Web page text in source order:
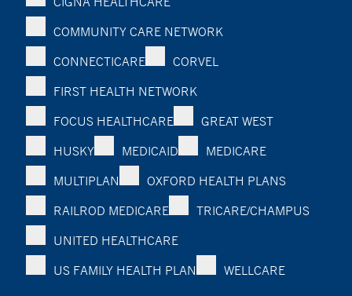
COMMUNITY CARE NETWORK
CONNECTICARE
CORVEL
FIRST HEALTH NETWORK
FOCUS HEALTHCARE
GREAT WEST
HUSKY
MEDICAID
MEDICARE
MULTIPLAN
OXFORD HEALTH PLANS
RAILROD MEDICARE
TRICARE/CHAMPUS
UNITED HEALTHCARE
US FAMILY HEALTH PLAN
WELLCARE